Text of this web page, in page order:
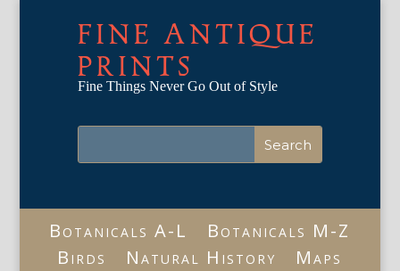
FINE ANTIQUE
PRINTS
Fine Things Never Go Out of Style
Botanicals A-L
Botanicals M-Z
Birds
Natural History
Maps